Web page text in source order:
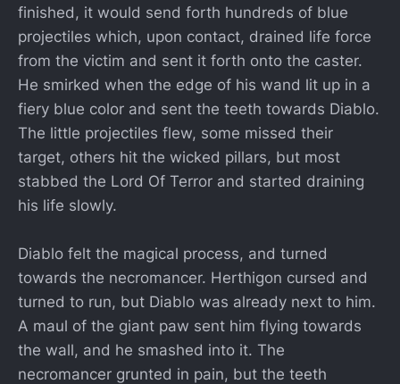
finished, it would send forth hundreds of blue
projectiles which, upon contact, drained life force
from the victim and sent it forth onto the caster.
He smirked when the edge of his wand lit up in a
fiery blue color and sent the teeth towards Diablo.
The little projectiles flew, some missed their
target, others hit the wicked pillars, but most
stabbed the Lord Of Terror and started draining
his life slowly.
Diablo felt the magical process, and turned
towards the necromancer. Herthigon cursed and
turned to run, but Diablo was already next to him.
A maul of the giant paw sent him flying towards
the wall, and he smashed into it. The
necromancer grunted in pain, but the teeth